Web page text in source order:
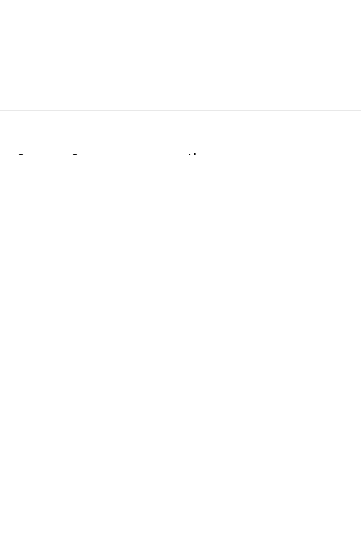
Customer Care
About us